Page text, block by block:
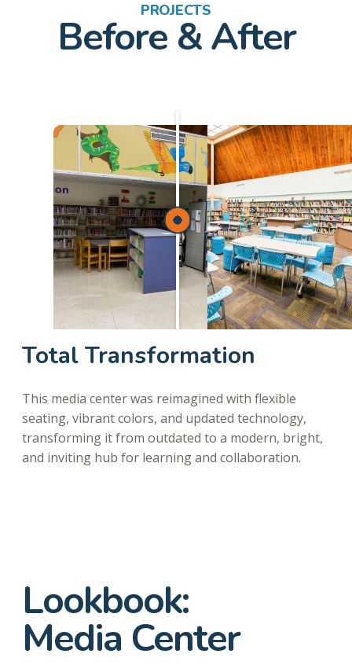
PROJECTS
Before & After
Total Transformation
This media center was reimagined with flexible
seating, vibrant colors, and updated technology,
transforming it from outdated to a modern, bright,
and inviting hub for learning and collaboration.
Lookbook:
Media Center